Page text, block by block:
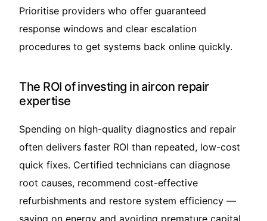
Prioritise providers who offer guaranteed
response windows and clear escalation
procedures to get systems back online quickly.
The ROI of investing in aircon repair
expertise
Spending on high-quality diagnostics and repair
often delivers faster ROI than repeated, low-cost
quick fixes. Certified technicians can diagnose
root causes, recommend cost-effective
refurbishments and restore system efficiency —